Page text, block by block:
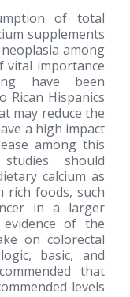
of total
supplements
among
vital importance
have been
Rican Hispanics
may reduce the
a high impact
among this
should
calcium as
rich foods, such
in a larger
of the
on colorectal
basic, and
that
levels